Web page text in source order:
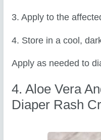
3. Apply to the
4. Store in a cool,
Apply as needed to
4. Aloe Vera
Diaper Rash